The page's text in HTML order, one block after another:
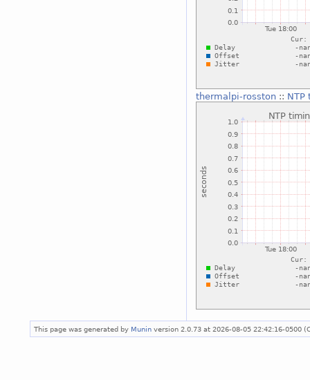
thermalpi-rosston::
This page was generated by Munin version 2.0.73 at 2026-08-05 22:42:16-0500